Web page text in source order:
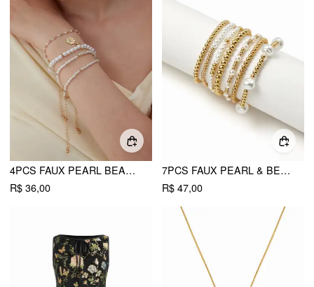
4PCS FAUX PEARL BEADED BRACELET SET
R$ 36,00
7PCS FAUX PEARL & BEADED BRACELET SET
R$ 47,00